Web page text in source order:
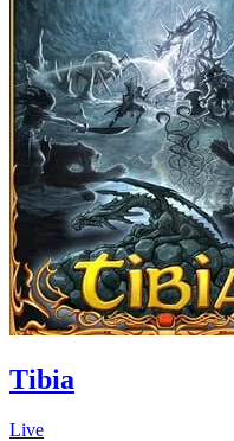
Tibia
Live